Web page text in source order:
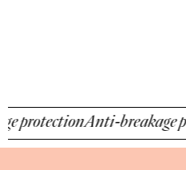
breakage protection •